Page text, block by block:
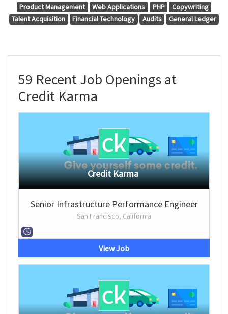
Product Management
Web Applications PHP
Copywriting
Talent Acquisition
Financial Technology Audits General Ledger
59 Recent Job Openings at
Credit Karma
Credit Karma
Senior Infrastructure Performance Engineer
San Francisco, California
View Job